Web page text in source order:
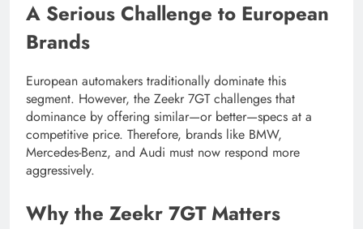
A Serious Challenge to European
Brands
European automakers traditionally dominate this
segment. However, the Zeekr 7GT challenges that
dominance by offering similar—or better—specs at a
competitive price. Therefore, brands like BMW,
Mercedes-Benz, and Audi must now respond more
aggressively.
Why the Zeekr 7GT Matters